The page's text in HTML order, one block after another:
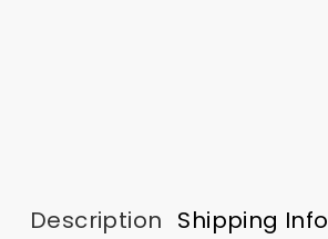
Description Shipping Info